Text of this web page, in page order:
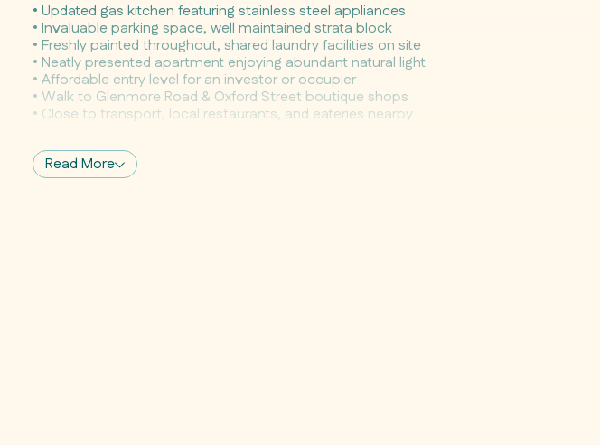
• Updated gas kitchen featuring stainless steel appliances
• Invaluable parking space, well maintained strata block
• Freshly painted throughout, shared laundry facilities on site
• Neatly presented apartment enjoying abundant natural light
• Affordable entry level for an investor or occupier
• Walk to Glenmore Road & Oxford Street boutique shops
• Close to transport, local restaurants, and eateries nearby
Read More